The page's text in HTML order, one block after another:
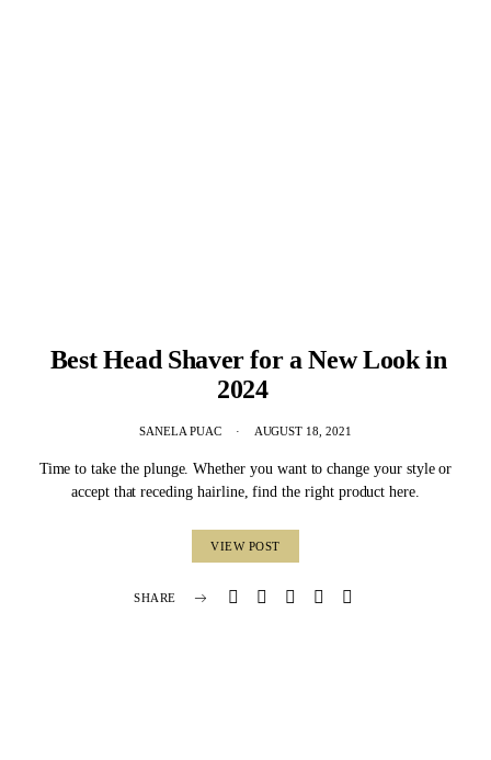
Best Head Shaver for a New Look in
2024
SANELA PUAC AUGUST 18, 2021
Time to take the plunge. Whether you want to change your style or
accept that receding hairline, find the right product here.
VIEW POST
SHARE